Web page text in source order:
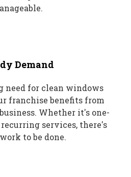
Demand
need for clean windows
franchise benefits from
Whether it's one-
services, there's
to be done.